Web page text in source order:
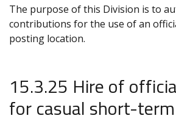
The purpose of this Division is to
contributions for the use of an
posting location.
15.3.25 Hire of
for casual short-